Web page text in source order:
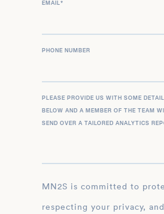
EMAIL*
PHONE NUMBER
PLEASE PROVIDE US WITH SOME
BELOW AND A MEMBER OF THE TEAM
SEND OVER A TAILORED ANALYTICS
MN2S is committed to protecting and
respecting your privacy,